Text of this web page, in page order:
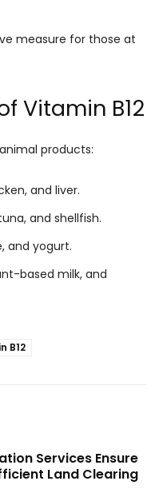
measure for those at
Vitamin B12
products:
and liver.
and shellfish.
and yogurt.
based milk, and
B12
Services Ensure
Land Clearing